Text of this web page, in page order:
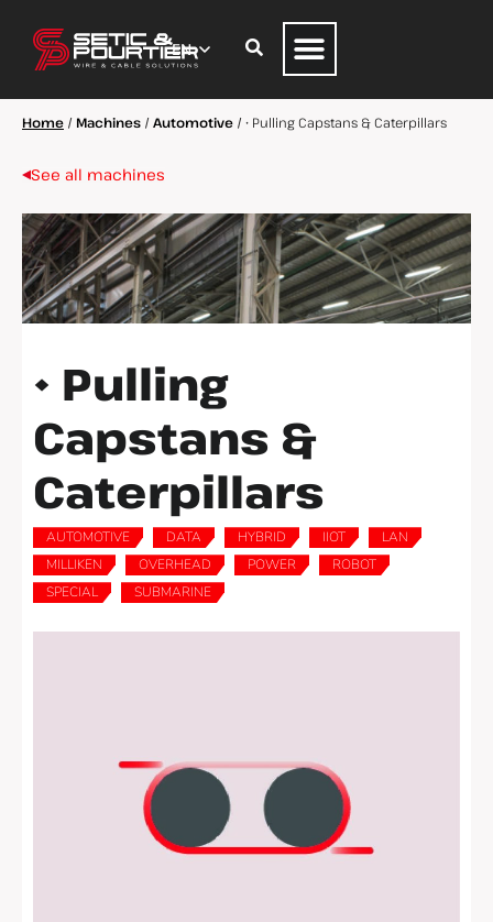
Home / Machines /Automotive /• Pulling Capstans & Caterpillars
See all machines
• Pulling
Capstans &
Caterpillars
AUTOMOTIVE DATA HYBRID IIOT LAN
MILLIKEN
OVERHEAD POWER ROBOT
SPECIAL
SUBMARINE